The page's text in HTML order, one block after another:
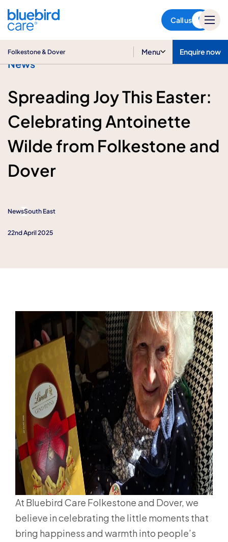
Call us
Folkestone & Dover Menu Enquire now
News
Spreading Joy This Easter:
Celebrating Antoinette
Wilde from Folkestone and
Dover
NewsSouth East
22nd April 2025
At Bluebird Care Folkestone and Dover, we
believe in celebrating the little moments that
bring happiness and warmth into people’s